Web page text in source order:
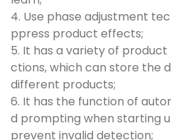
4. Use phase adjustment
ppress product effects;
5. It has a variety of
ctions, which can store the
different products;
6. It has the function of
d prompting when starting
prevent invalid detection;